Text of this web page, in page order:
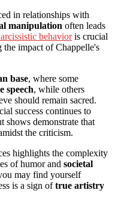
in relationships with
manipulation often leads
behavioris crucial
impact of Chappelle's
base, where some
speech, while others
should remain sacred.
success continues to
shows demonstrate that
the criticism.
highlights the complexity
of humor and societal
may find yourself
is a sign oftrue artistry